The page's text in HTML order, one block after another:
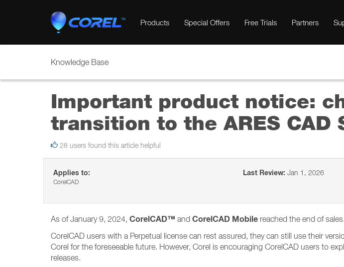
Products Special Offers Free Trials Partners
Knowledge Base
Important product notice:
transition to the ARES CAD
28 users found this article helpful
Applies to:
CorelCAD
Last Review: Jan 1, 2026
As of January 9, 2024, CorelCAD™ and CorelCAD Mobile reached the end of sales.
CorelCAD users with a Perpetual license can rest assured, they can still use their
Corel for the foreseeable future. However, Corel is encouraging CorelCAD users to
releases.